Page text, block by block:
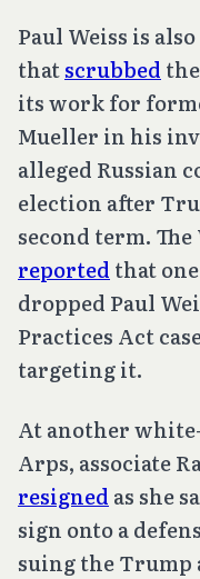
Paul Weiss is
thatscrubbed
its work for
Mueller in his
alleged Russian
election after
second term.
reported that
dropped Paul
Practices Act
targeting it.
At another
Arps, associate
resigned as she
sign onto a
suing the